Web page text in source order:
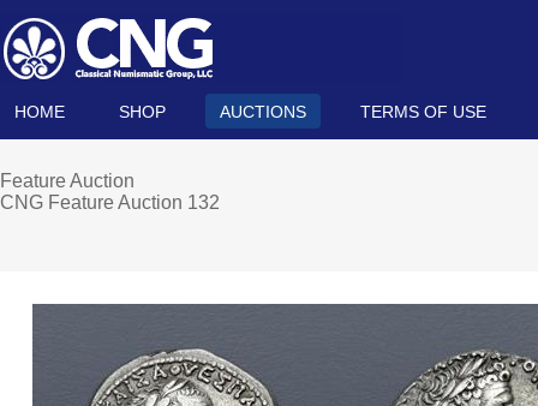
HOME SHOP AUCTIONS TERMS OF USE
Feature Auction
CNG Feature Auction 132